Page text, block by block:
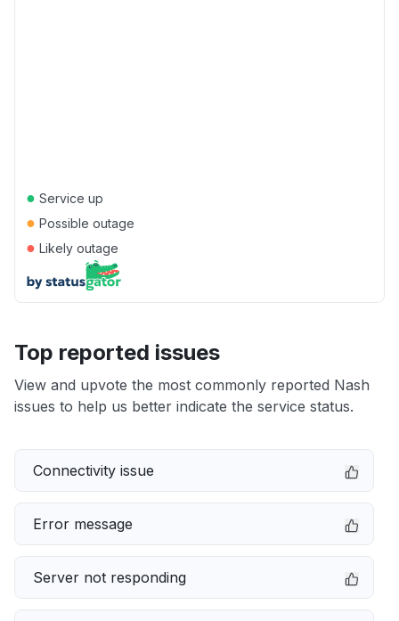
● Service up
● Possible outage
● Likely outage
Top reported issues
View and upvote the most commonly reported Nash
issues to help us better indicate the service status.
Connectivity issue
Error message
Server not responding